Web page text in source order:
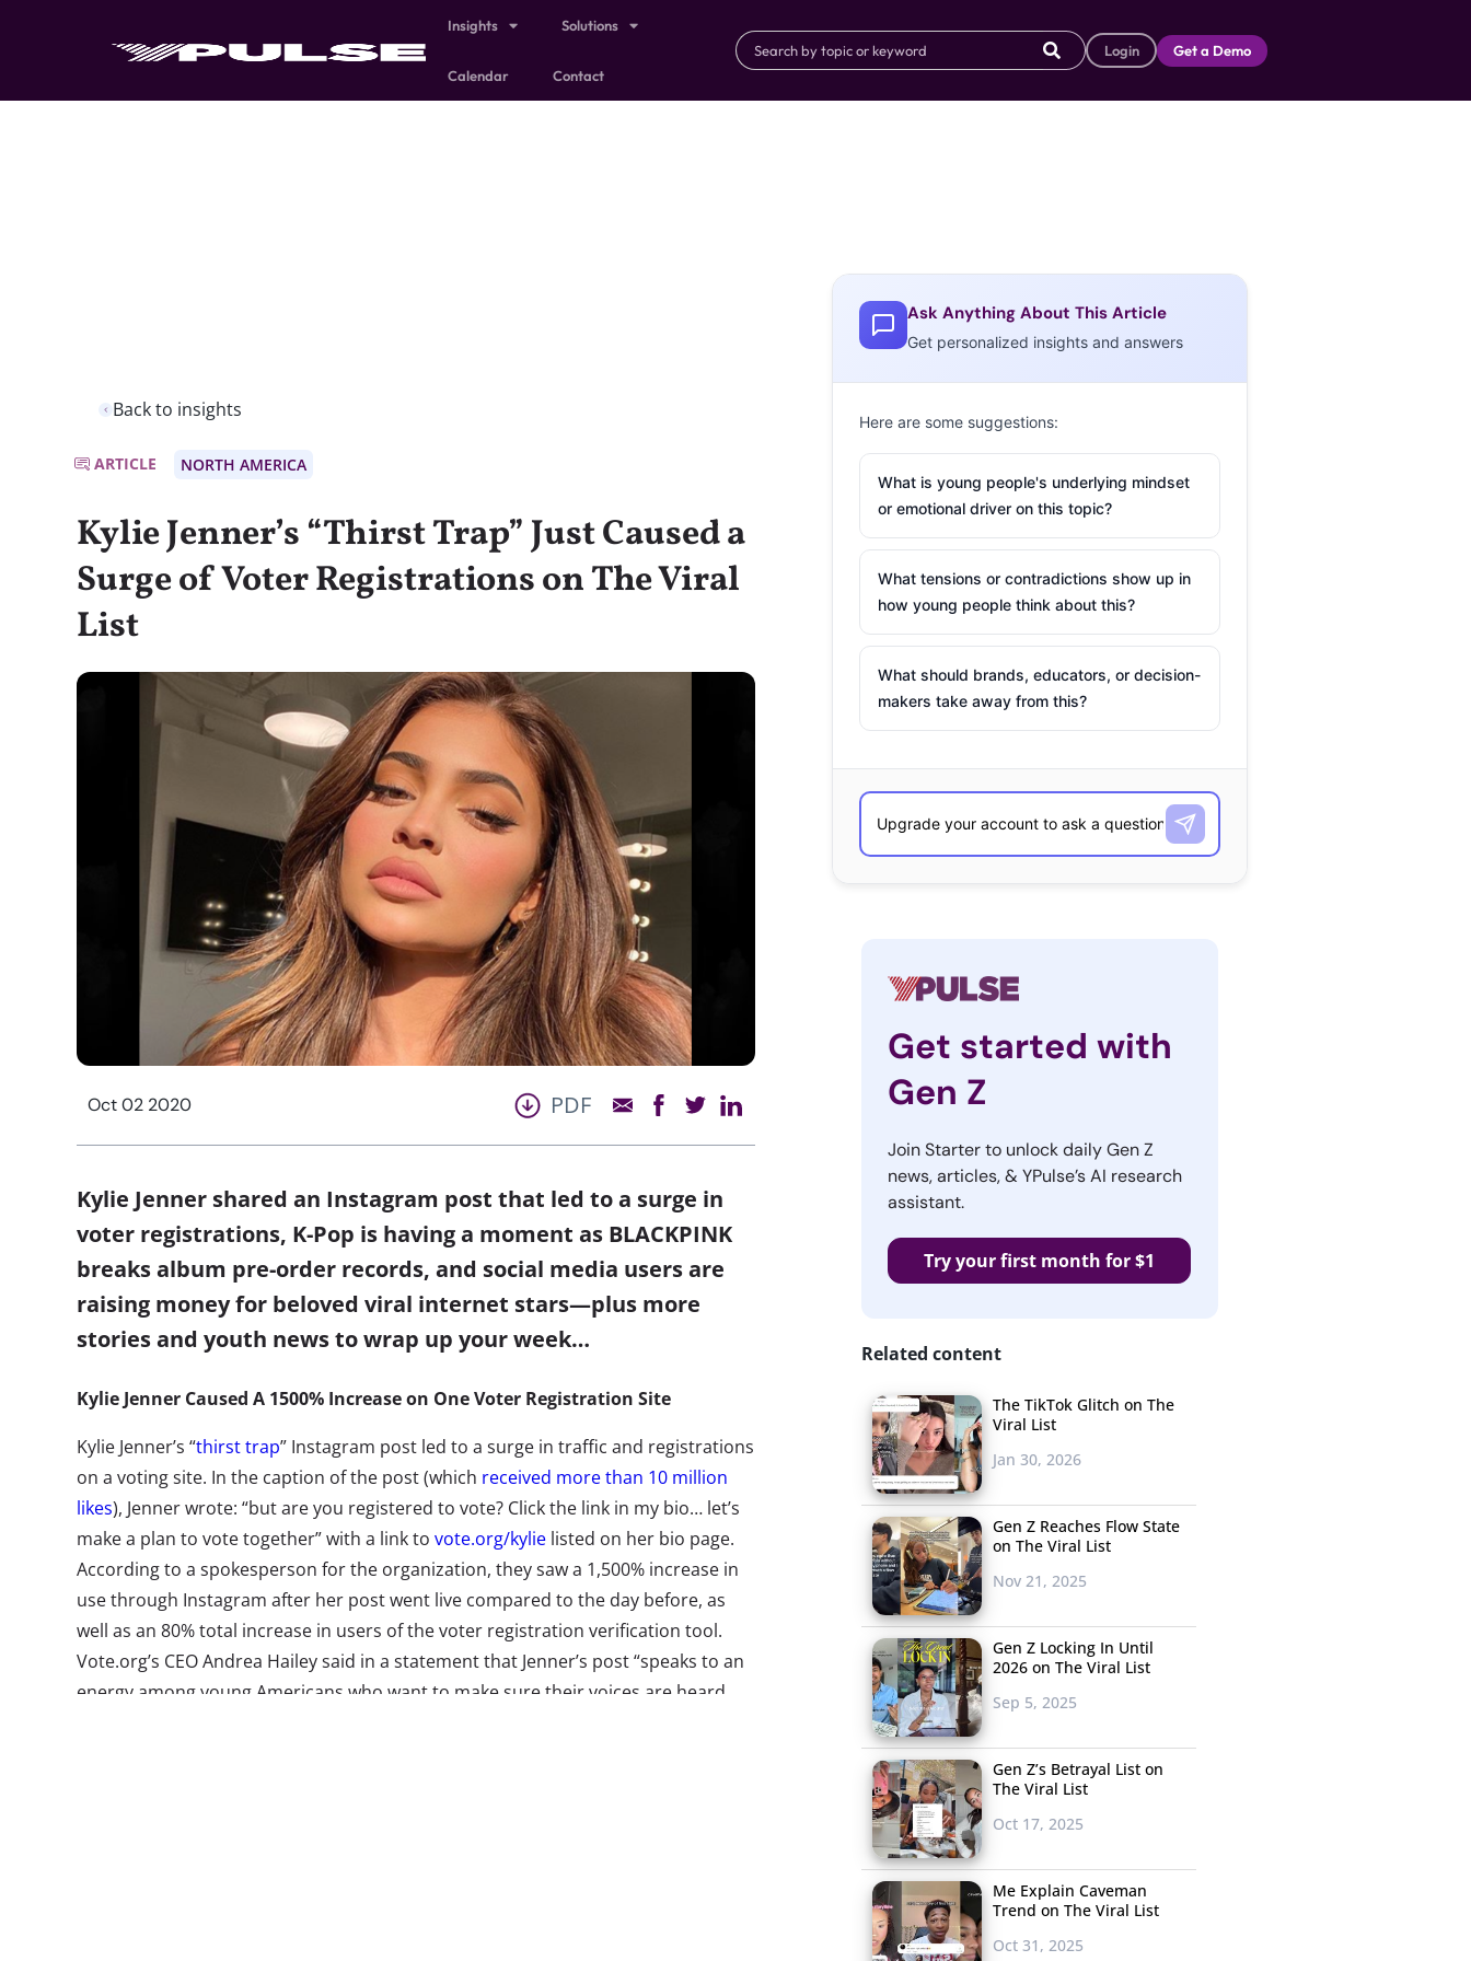
Insights Solutions
Calendar Contact
Login Get a Demo
Back to insights
ARTICLE NORTH AMERICA
Kylie Jenner’s “Thirst Trap” Just Caused a
Surge of Voter Registrations on The Viral
List
Oct 02 2020 PDF
Kylie Jenner shared an Instagram post that led to a surge in
voter registrations, K-Pop is having a moment as BLACKPINK
breaks album pre-order records, and social media users are
raising money for beloved viral internet stars—plus more
stories and youth news to wrap up your week…
Kylie Jenner Caused A 1500% Increase on One Voter Registration Site
Kylie Jenner’s “thirst trap” Instagram post led to a surge in traffic and registrations
on a voting site. In the caption of the post (which received more than 10 million
likes), Jenner wrote: “but are you registered to vote? Click the link in my bio… let’s
make a plan to vote together” with a link to vote.org/kylie listed on her bio page.
According to a spokesperson for the organization, they saw a 1,500% increase in
use through Instagram after her post went live compared to the day before, as
well as an 80% total increase in users of the voter registration verification tool.
Vote.org’s CEO Andrea Hailey said in a statement that Jenner’s post “speaks to an
energy among young Americans who want to make sure their voices are heard
Ask Anything About This Article
Get personalized insights and answers
Here are some suggestions:
What is young people's underlying mindset
or emotional driver on this topic?
What tensions or contradictions show up in
how young people think about this?
What should brands, educators, or decision-
makers take away from this?
Get started with
Gen Z
Join Starter to unlock daily Gen Z
news, articles, & YPulse’s AI research
assistant.
Try your first month for $1
Related content
The TikTok Glitch on The
Viral List
Jan 30, 2026
Gen Z Reaches Flow State
on The Viral List
Nov 21, 2025
Gen Z Locking In Until
2026 on The Viral List
Sep 5, 2025
Gen Z’s Betrayal List on
The Viral List
Oct 17, 2025
Me Explain Caveman
Trend on The Viral List
Oct 31, 2025